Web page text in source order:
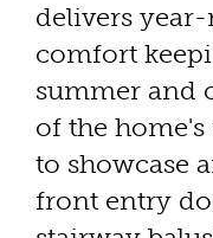
delivers
comfort
summer and
of the home's
to showcase
front entry